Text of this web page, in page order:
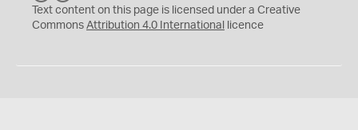
C
Y
Text content on this page is licensed under a Creative
Commons Attribution 4.0 International licence